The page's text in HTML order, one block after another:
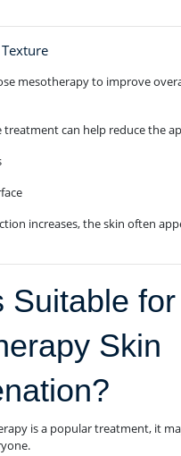
mesotherapy to improve
treatment can help reduce the
increases, the skin often
Suitable for
Skin
is a popular treatment, it